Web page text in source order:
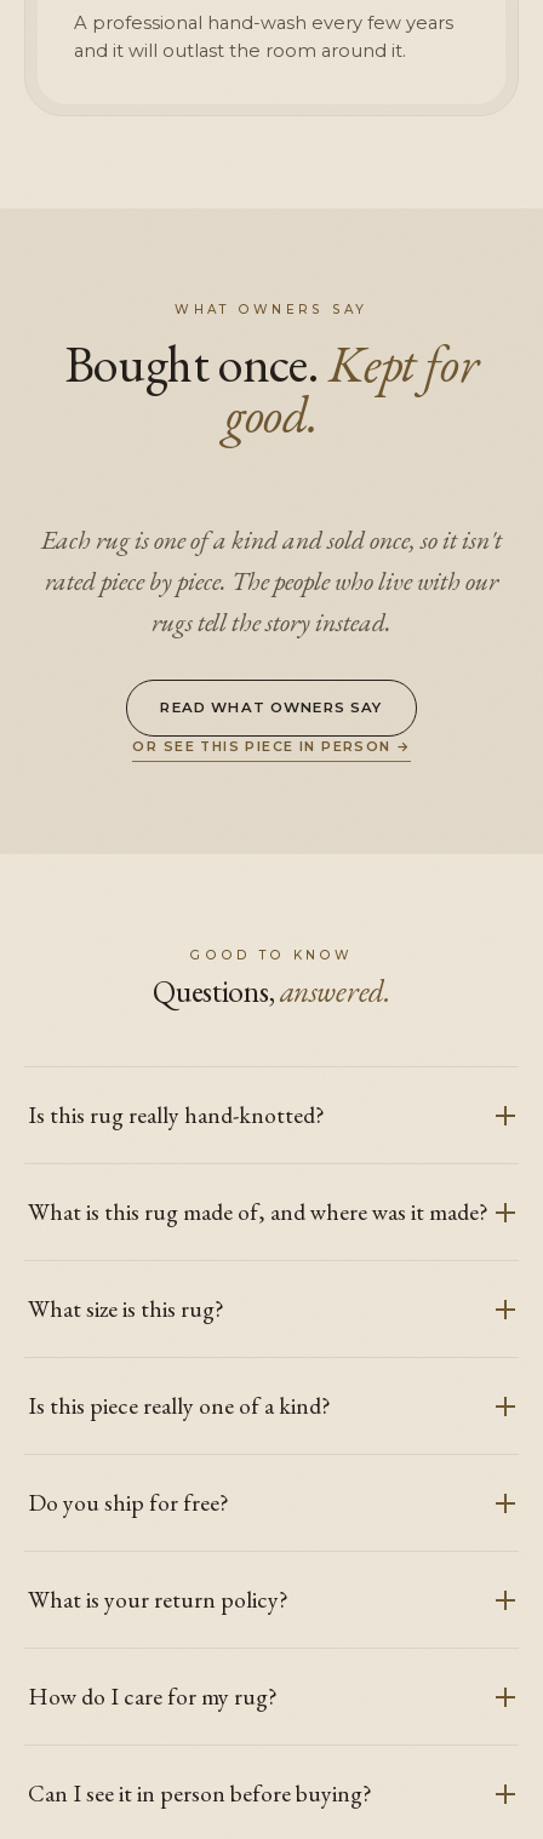
A professional hand-wash every few years
and it will outlast the room around it.
WHAT OWNERS SAY
Bought once.Kept for
good.
Each rug is one of a kind and sold once, so it isn't
rated piece by piece. The people who live with our
rugs tell the story instead.
READ WHAT OWNERS SAY
OR SEE THIS PIECE IN PERSON →
GOOD TO KNOW
Questions,answered.
Is this rug really hand-knotted?
What is this rug made of, and where was it made?
What size is this rug?
Is this piece really one of a kind?
Do you ship for free?
What is your return policy?
How do I care for my rug?
Can I see it in person before buying?